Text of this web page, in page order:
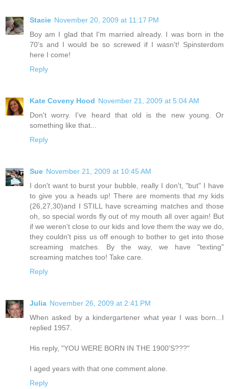
Stacie November 20, 2009 at 11:17 PM
Boy am I glad that I'm married already. I was born in the
70's and I would be so screwed if I wasn't! Spinsterdom
here I come!
Reply
Kate Coveny Hood November 21, 2009 at 5:04 AM
Don't worry. I've heard that old is the new young. Or
something like that...
Reply
Sue November 21, 2009 at 10:45 AM
I don't want to burst your bubble, really I don't, "but" I have
to give you a heads up! There are moments that my kids
(26,27,30)and I STILL have screaming matches and those
oh, so special words fly out of my mouth all over again! But
if we weren't close to our kids and love them the way we do,
they couldn't piss us off enough to bother to get into those
screaming matches. By the way, we have "texting"
screaming matches too! Take care.
Reply
Julia November 26, 2009 at 2:41 PM
When asked by a kindergartener what year I was born...I
replied 1957.
His reply, "YOU WERE BORN IN THE 1900'S???"
I aged years with that one comment alone.
Reply